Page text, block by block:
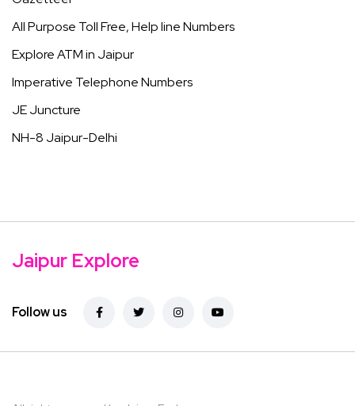
All Purpose Toll Free, Help line Numbers
Explore ATM in Jaipur
Imperative Telephone Numbers
JE Juncture
NH-8 Jaipur-Delhi
Jaipur Explore
Follow us